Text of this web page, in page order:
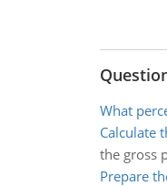
What
Calculate
the gross
Prepare